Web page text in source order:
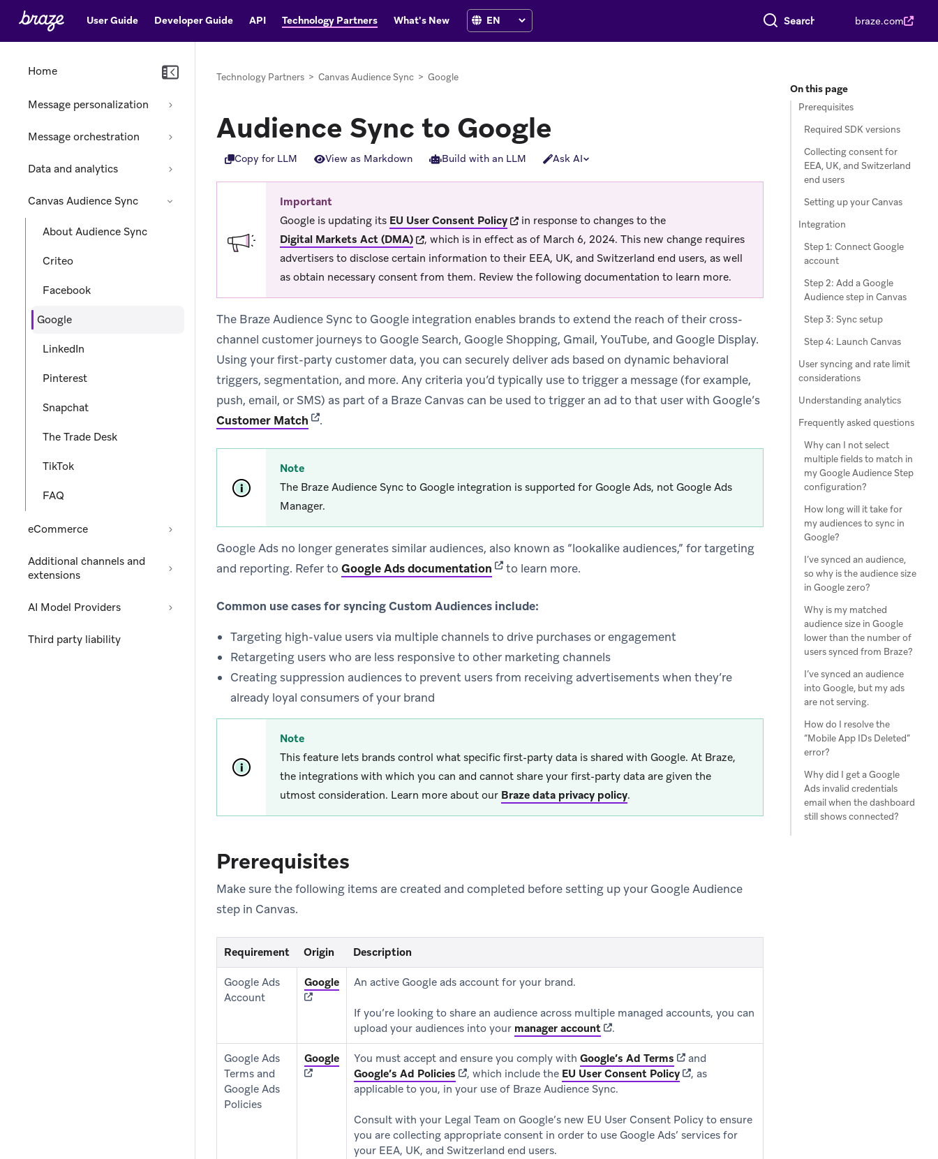
User Guide Developer Guide API Technology Partners What's New Search everything braze.com
Home
Message personalization
Message orchestration
Data and analytics
Canvas Audience Sync
About Audience Sync
Criteo
Facebook
Google
LinkedIn
Pinterest
Snapchat
The Trade Desk
TikTok
FAQ
eCommerce
Additional channels and
extensions
AI Model Providers
Third party liability
Technology Partners > Canvas Audience Sync > Google
Audience Sync to Google
Copy for LLM View as Markdown Build with an LLM Ask AI
Important
Google is updating its EU User Consent Policy(opens in new tab)
in response to changes to the
Digital Markets Act (DMA)(opens in new tab)
, which is in effect as of March 6, 2024. This new change requires
advertisers to disclose certain information to their EEA, UK, and Switzerland end users, as well
as obtain necessary consent from them. Review the following documentation to learn more.
The Braze Audience Sync to Google integration enables brands to extend the reach of their cross-
channel customer journeys to Google Search, Google Shopping, Gmail, YouTube, and Google Display.
Using your first-party customer data, you can securely deliver ads based on dynamic behavioral
triggers, segmentation, and more. Any criteria you’d typically use to trigger a message (for example,
push, email, or SMS) as part of a Braze Canvas can be used to trigger an ad to that user with Google’s
Customer Match (opens in new tab)
.
Note
The Braze Audience Sync to Google integration is supported for Google Ads, not Google Ads
Manager.
Google Ads no longer generates similar audiences, also known as “lookalike audiences,” for targeting
and reporting. Refer to Google Ads documentation (opens in new tab)
to learn more.
Common use cases for syncing Custom Audiences include:
Targeting high-value users via multiple channels to drive purchases or engagement
Retargeting users who are less responsive to other marketing channels
Creating suppression audiences to prevent users from receiving advertisements when they’re
already loyal consumers of your brand
Note
This feature lets brands control what specific first-party data is shared with Google. At Braze,
the integrations with which you can and cannot share your first-party data are given the
utmost consideration. Learn more about our Braze data privacy policy.
Prerequisites
Make sure the following items are created and completed before setting up your Google Audience
step in Canvas.
Requirement Origin Description
Google Ads
Account
Google(opens in new tab)
An active Google ads account for your brand.
If you’re looking to share an audience across multiple managed accounts, you can
upload your audiences into your manager account(opens in new tab)
.
Google Ads
Terms and
Google Ads
Policies
Google(opens in new tab)
You must accept and ensure you comply with Google’s Ad Terms (opens in new tab)
and
Google’s Ad Policies (opens in new tab)
, which include the EU User Consent Policy(opens in new tab)
, as
applicable to you, in your use of Braze Audience Sync.
Consult with your Legal Team on Google’s new EU User Consent Policy to ensure
you are collecting appropriate consent in order to use Google Ads’ services for
your EEA, UK, and Switzerland end users.
On this page
Prerequisites
Required SDK versions
Collecting consent for
EEA, UK, and Switzerland
end users
Setting up your Canvas
Integration
Step 1: Connect Google
account
Step 2: Add a Google
Audience step in Canvas
Step 3: Sync setup
Step 4: Launch Canvas
User syncing and rate limit
considerations
Understanding analytics
Frequently asked questions
Why can I not select
multiple fields to match in
my Google Audience Step
configuration?
How long will it take for
my audiences to sync in
Google?
I’ve synced an audience,
so why is the audience size
in Google zero?
Why is my matched
audience size in Google
lower than the number of
users synced from Braze?
I’ve synced an audience
into Google, but my ads
are not serving.
How do I resolve the
“Mobile App IDs Deleted”
error?
Why did I get a Google
Ads invalid credentials
email when the dashboard
still shows connected?